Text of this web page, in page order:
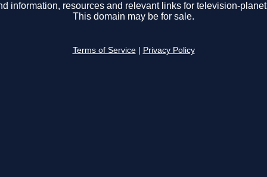
information, resources and relevant links for television-
This domain may be for sale.
Terms of Service Privacy Policy